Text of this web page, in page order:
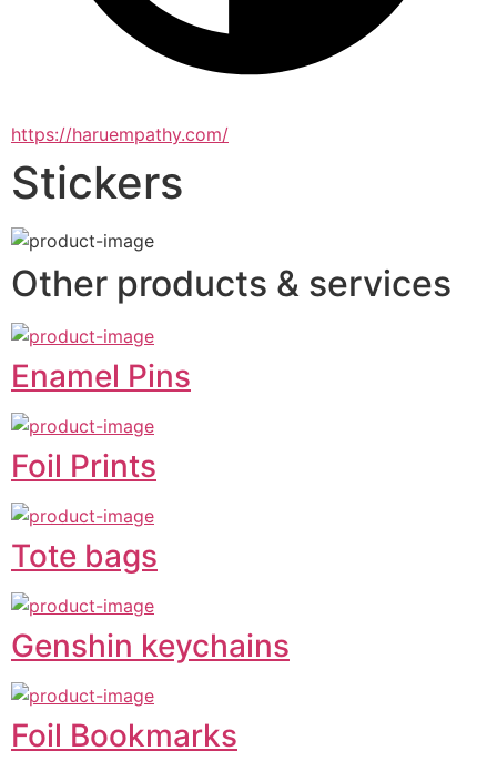
https://haruempathy.com/
Stickers
Other products & services
Enamel Pins
Foil Prints
Tote bags
Genshin keychains
Foil Bookmarks